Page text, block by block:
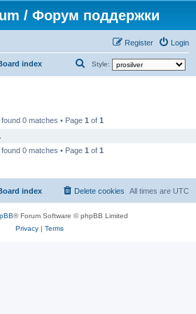
/ Форум поддержки
Login
Register
index Style:
h
0 matches • Page 1 of 1
0 matches • Page 1 of 1
index All times are UTC
Delete cookies
® Forum Software © phpBB Limited
Privacy| Terms